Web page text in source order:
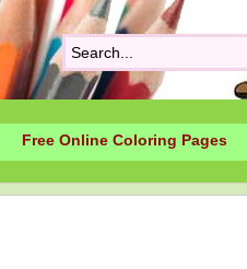
Free Online Coloring Pages